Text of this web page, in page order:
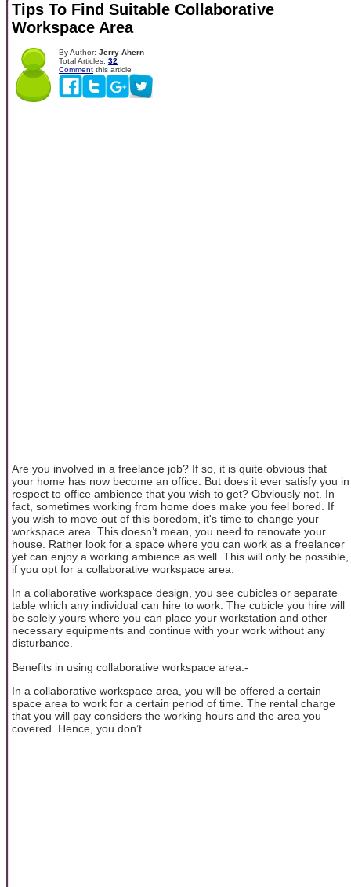
Tips To Find Suitable Collaborative
Workspace Area
By Author: Jerry Ahern
Total Articles: 32
Comment this article
Are you involved in a freelance job? If so, it is quite obvious that
your home has now become an office. But does it ever satisfy you in
respect to office ambience that you wish to get? Obviously not. In
fact, sometimes working from home does make you feel bored. If
you wish to move out of this boredom, it's time to change your
workspace area. This doesn’t mean, you need to renovate your
house. Rather look for a space where you can work as a freelancer
yet can enjoy a working ambience as well. This will only be possible,
if you opt for a collaborative workspace area.
In a collaborative workspace design, you see cubicles or separate
table which any individual can hire to work. The cubicle you hire will
be solely yours where you can place your workstation and other
necessary equipments and continue with your work without any
disturbance.
Benefits in using collaborative workspace area:-
In a collaborative workspace area, you will be offered a certain
space area to work for a certain period of time. The rental charge
that you will pay considers the working hours and the area you
covered. Hence, you don’t ...